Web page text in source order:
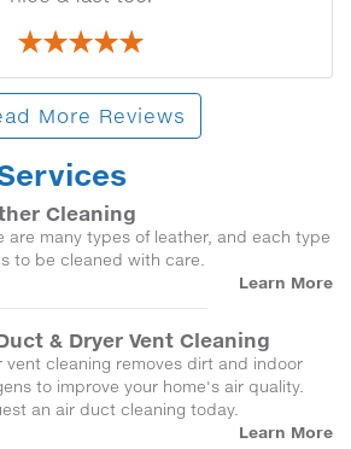
More Reviews
Cleaning
are many types of leather, and each type
to be cleaned with care.
Learn More
& Dryer Vent Cleaning
vent cleaning removes dirt and indoor
to improve your home's air quality.
an air duct cleaning today.
Learn More